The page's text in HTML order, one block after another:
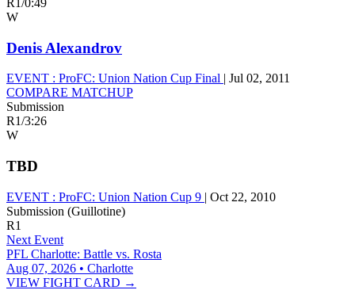
R1/0:49
W
Denis Alexandrov
EVENT : ProFC: Union Nation Cup Final | Jul 02, 2011
COMPARE MATCHUP
Submission
R1/3:26
W
TBD
EVENT : ProFC: Union Nation Cup 9 | Oct 22, 2010
Submission (Guillotine)
R1
Next Event
PFL Charlotte: Battle vs. Rosta
Aug 07, 2026 • Charlotte
VIEW FIGHT CARD →